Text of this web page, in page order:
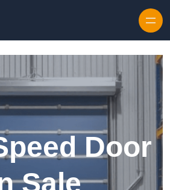
Door
Sale